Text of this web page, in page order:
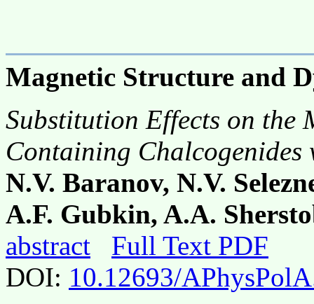
Magnetic Structure and
Substitution Effects on the
Containing Chalcogenides
N.V. Baranov, N.V.
A.F. Gubkin, A.A.
abstract
Full Text PDF
DOI: 10.12693/